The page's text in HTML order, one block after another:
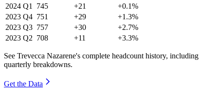
2024 Q1 745 +21
+0.1%
2023 Q4 751 +29
+1.3%
2023 Q3 757 +30
+2.7%
2023 Q2 708 +11 +3.3%
See Trevecca Nazarene's complete headcount history, including
quarterly breakdowns.
Get the Data